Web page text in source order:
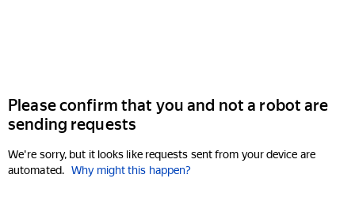
Please confirm that you and not a robot are
sending requests
We're sorry, but it looks like requests sent from your device are
automated. Why might this happen?